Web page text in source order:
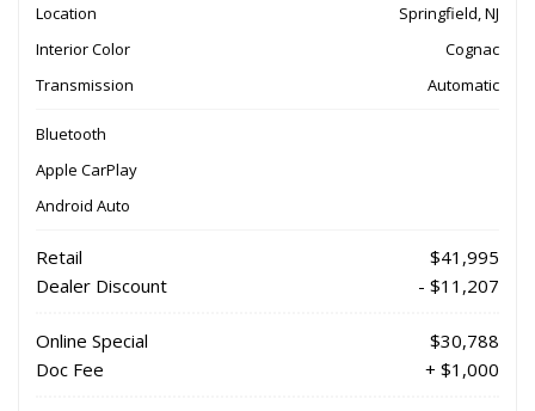
Location
Springfield, NJ
Interior Color
Cognac
Transmission
Automatic
Bluetooth
Apple CarPlay
Android Auto
Retail
$41,995
Dealer Discount
- $11,207
Online Special
$30,788
Doc Fee
+ $1,000